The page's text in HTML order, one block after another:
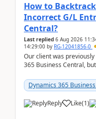
How to
Incorrect G/L
Central?
Last replied 6 Aug 2026
14:29:00 by RG-12041856-0
Our client was
365 Business Central,
implementer. Accor...
Dynamics 365
Reply Like(1)